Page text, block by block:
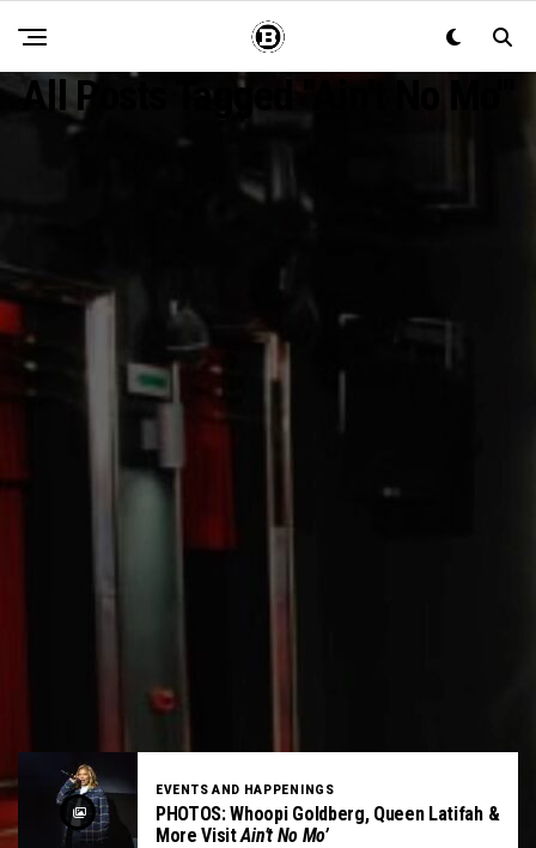
All Posts Tagged "Ain't No Mo'"
EVENTS AND HAPPENINGS
PHOTOS: Whoopi Goldberg, Queen Latifah &
More VisitAin’t No Mo’